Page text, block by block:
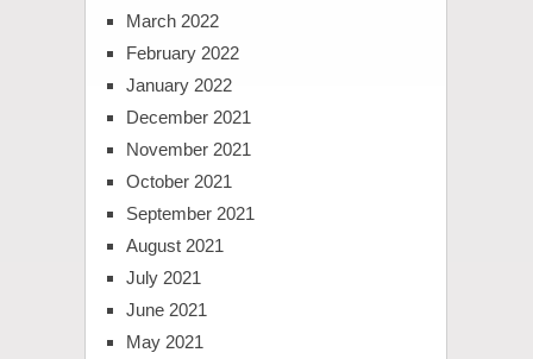
March 2022
February 2022
January 2022
December 2021
November 2021
October 2021
September 2021
August 2021
July 2021
June 2021
May 2021